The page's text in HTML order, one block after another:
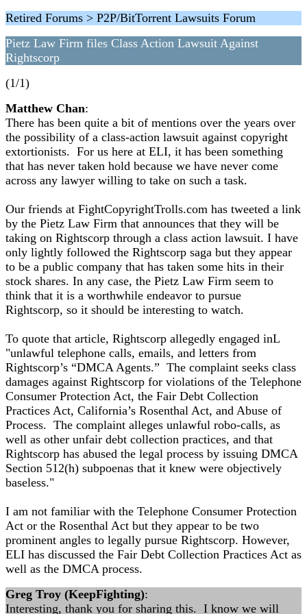
Retired Forums > P2P/BitTorrent Lawsuits Forum
Pietz Law Firm files Class Action Lawsuit Against
Rightscorp
(1/1)
Matthew Chan:
There has been quite a bit of mentions over the years over
the possibility of a class-action lawsuit against copyright
extortionists. For us here at ELI, it has been something
that has never taken hold because we have never come
across any lawyer willing to take on such a task.
Our friends at FightCopyrightTrolls.com has tweeted a link
by the Pietz Law Firm that announces that they will be
taking on Rightscorp through a class action lawsuit. I have
only lightly followed the Rightscorp saga but they appear
to be a public company that has taken some hits in their
stock shares. In any case, the Pietz Law Firm seem to
think that it is a worthwhile endeavor to pursue
Rightscorp, so it should be interesting to watch.
To quote that article, Rightscorp allegedly engaged inL
"unlawful telephone calls, emails, and letters from
Rightscorp’s “DMCA Agents.” The complaint seeks class
damages against Rightscorp for violations of the Telephone
Consumer Protection Act, the Fair Debt Collection
Practices Act, California’s Rosenthal Act, and Abuse of
Process. The complaint alleges unlawful robo-calls, as
well as other unfair debt collection practices, and that
Rightscorp has abused the legal process by issuing DMCA
Section 512(h) subpoenas that it knew were objectively
baseless."
I am not familiar with the Telephone Consumer Protection
Act or the Rosenthal Act but they appear to be two
prominent angles to legally pursue Rightscorp. However,
ELI has discussed the Fair Debt Collection Practices Act as
well as the DMCA process.
Greg Troy (KeepFighting):
Interesting, thank you for sharing this. I know we will